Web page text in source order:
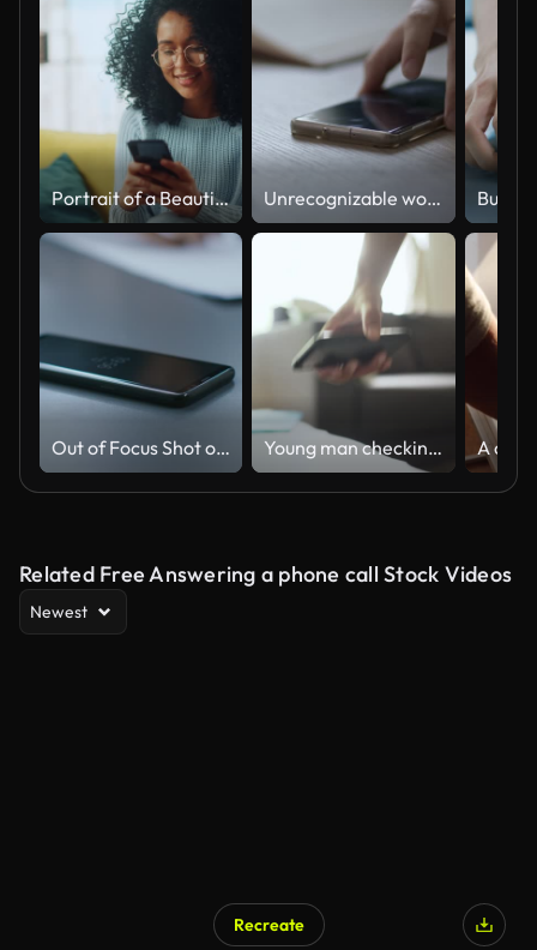
Portrait of a Beautiful Authentic Latina Female in a Stylish Cozy Living Room Using Smartphone at Home. She's Browsing the Internet and Checking Videos on Social Networks and Having Fun. Unrecognizable woman answering a conference call, finishing talking and putting her smart phone on a desk
Out of Focus Shot of the Businesswoman Working at Her Office Desk Reaching Out for Her Smartphone and Starts Using It. Woman Picks up Mobile Phone from Her Desk. Focus on a Phone. Young man checking his phone before a home workout session
Related Free Answering a phone call Stock Videos
Newest
Recreate